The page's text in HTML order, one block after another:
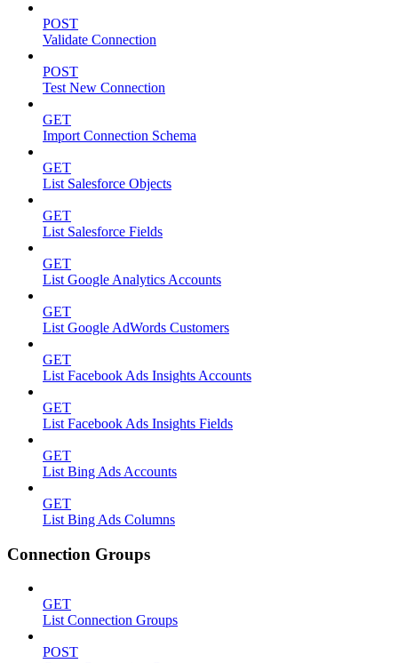
POST
Validate Connection
POST
Test New Connection
GET
Import Connection Schema
GET
List Salesforce Objects
GET
List Salesforce Fields
GET
List Google Analytics Accounts
GET
List Google AdWords Customers
GET
List Facebook Ads Insights Accounts
GET
List Facebook Ads Insights Fields
GET
List Bing Ads Accounts
GET
List Bing Ads Columns
Connection Groups
GET
List Connection Groups
POST